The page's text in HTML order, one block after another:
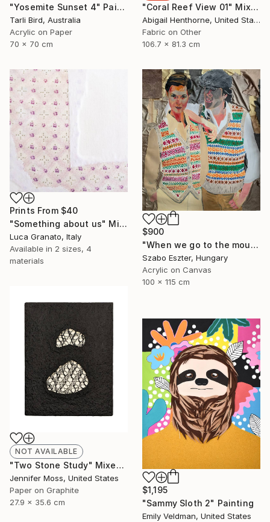
"Yosemite Sunset 4" Painting
Tarli Bird, Australia
Acrylic on Paper
70 x 70 cm
"Coral Reef View 01" Mixed Media
Abigail Henthorne, United States
Fabric on Other
106.7 x 81.3 cm
Prints From $40
"Something about us" Mixed Media
Luca Granato, Italy
Available in 2 sizes, 4
materials
$900
"When we go to the mountains on the weekend" Mixed Media
Szabo Eszter, Hungary
Acrylic on Canvas
100 x 115 cm
NOT AVAILABLE
"Two Stone Study" Mixed Media
Jennifer Moss, United States
Paper on Graphite
27.9 x 35.6 cm
$1,195
"Sammy Sloth 2" Painting
Emily Veldman, United States